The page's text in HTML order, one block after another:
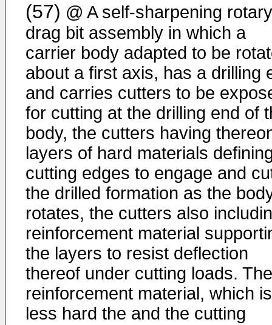
(57) @ A self-sharpening rotary
drag bit assembly in which a
carrier body adapted to be
about a first axis, has a drilling
and carries cutters to be
for cutting at the drilling end of
body, the cutters having
layers of hard materials
cutting edges to engage and
the drilled formation as the
rotates, the cutters also
reinforcement material
the layers to resist deflection
thereof under cutting loads. The
reinforcement material, which is
less hard the and the cutting